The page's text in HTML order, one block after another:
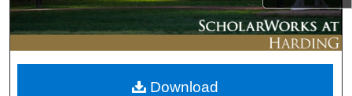
About
Digital Commons Network™
Download